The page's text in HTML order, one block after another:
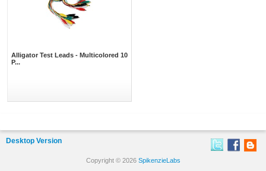
Alligator Test Leads - Multicolored 10
P...
Desktop Version
Copyright © 2026 SpikenzieLabs